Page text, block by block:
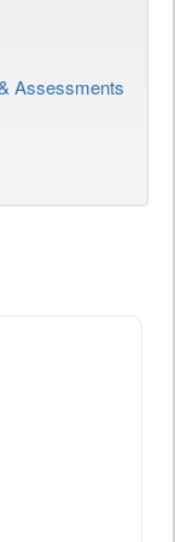
Assessments